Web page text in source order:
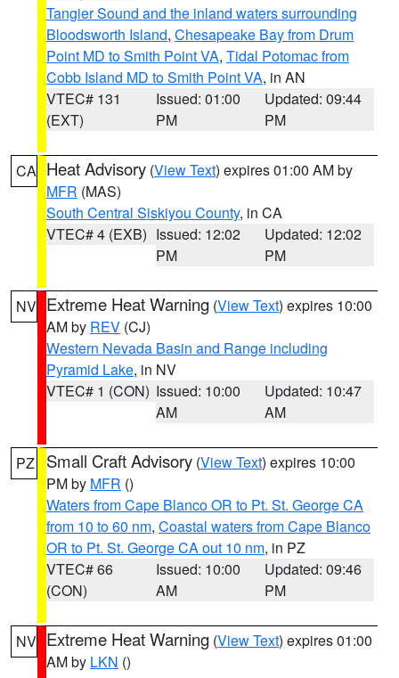
Tangier Sound and the inland waters surrounding
Bloodsworth Island, Chesapeake Bay from Drum
Point MD to Smith Point VA, Tidal Potomac from
Cobb Island MD to Smith Point VA, in AN
VTEC# 131
(EXT)
Issued: 01:00
PM
Updated: 09:44
PM
CA Heat Advisory (View Text) expires 01:00 AM by
MFR (MAS)
South Central Siskiyou County, in CA
VTEC# 4 (EXB) Issued: 12:02
PM
Updated: 12:02
PM
NV Extreme Heat Warning (View Text) expires 10:00
AM by REV (CJ)
Western Nevada Basin and Range including
Pyramid Lake, in NV
VTEC# 1 (CON) Issued: 10:00
AM
Updated: 10:47
AM
PZ Small Craft Advisory (View Text) expires 10:00
PM by MFR ()
Waters from Cape Blanco OR to Pt. St. George CA
from 10 to 60 nm, Coastal waters from Cape Blanco
OR to Pt. St. George CA out 10 nm, in PZ
VTEC# 66
(CON)
Issued: 10:00
AM
Updated: 09:46
PM
NV Extreme Heat Warning (View Text) expires 01:00
AM by LKN ()